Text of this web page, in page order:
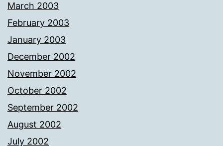
March 2003
February 2003
January 2003
December 2002
November 2002
October 2002
September 2002
August 2002
July 2002